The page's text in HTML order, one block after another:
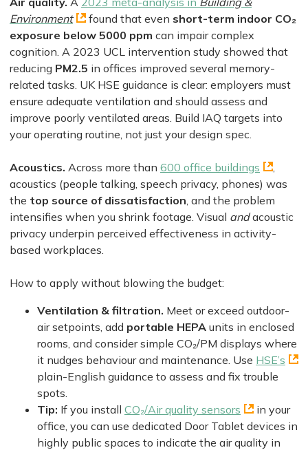
Environment
found that even short-term indoor CO₂
exposure below 5000 ppm can impair complex
cognition. A 2023 UCL intervention study showed that
reducing PM2.5 in offices improved several memory-
related tasks. UK HSE guidance is clear: employers must
ensure adequate ventilation and should assess and
improve poorly ventilated areas. Build IAQ targets into
your operating routine, not just your design spec.
Acoustics. Across more than 600 office buildings
,
acoustics (people talking, speech privacy, phones) was
the top source of dissatisfaction, and the problem
intensifies when you shrink footage. Visual andacoustic
privacy underpin perceived effectiveness in activity-
based workplaces.
How to apply without blowing the budget:
Ventilation & filtration. Meet or exceed outdoor-
air setpoints, add portable HEPA units in enclosed
rooms, and consider simple CO₂/PM displays where
it nudges behaviour and maintenance. Use HSE’s
plain-English guidance to assess and fix trouble
spots.
Tip: If you install CO₂/Air quality sensors
in your
office, you can use dedicated Door Tablet devices in
highly public spaces to indicate the air quality in